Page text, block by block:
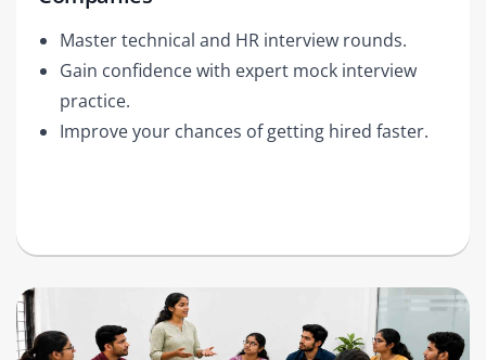
Master technical and HR interview rounds.
Gain confidence with expert mock interview
practice.
Improve your chances of getting hired faster.